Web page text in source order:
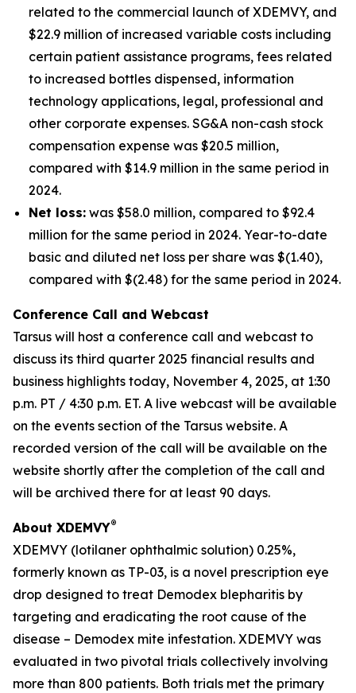
related to the commercial launch of XDEMVY, and
$22.9 million of increased variable costs including
certain patient assistance programs, fees related
to increased bottles dispensed, information
technology applications, legal, professional and
other corporate expenses. SG&A non-cash stock
compensation expense was $20.5 million,
compared with $14.9 million in the same period in
2024.
Net loss: was $58.0 million, compared to $92.4
million for the same period in 2024. Year-to-date
basic and diluted net loss per share was $(1.40),
compared with $(2.48) for the same period in 2024.
Conference Call and Webcast
Tarsus will host a conference call and webcast to
discuss its third quarter 2025 financial results and
business highlights today, November 4, 2025, at 1:30
p.m. PT / 4:30 p.m. ET. A live webcast will be available
on the events section of the Tarsus website. A
recorded version of the call will be available on the
website shortly after the completion of the call and
will be archived there for at least 90 days.
About XDEMVY®
XDEMVY (lotilaner ophthalmic solution) 0.25%,
formerly known as TP-03, is a novel prescription eye
drop designed to treat Demodex blepharitis by
targeting and eradicating the root cause of the
disease – Demodex mite infestation. XDEMVY was
evaluated in two pivotal trials collectively involving
more than 800 patients. Both trials met the primary